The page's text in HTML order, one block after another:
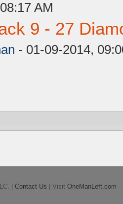
AM
9 - 27
- 01-09-2014,
| Contact Us | Visit OneManLeft.com